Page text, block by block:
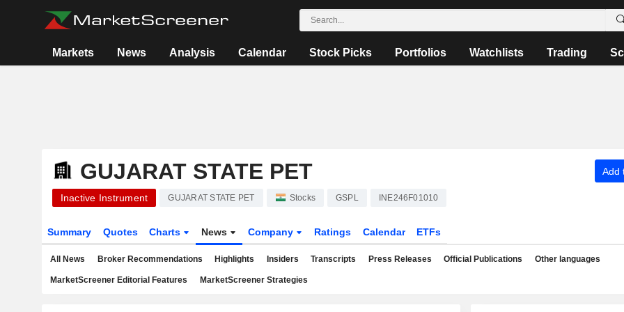
Markets News Analysis Calendar Stock Picks Portfolios Watchlists Trading
GUJARAT STATE PET Add
Inactive Instrument GUJARAT STATE PET Stocks GSPL INE246F01010
Summary Quotes Charts News Company Ratings Calendar ETFs
All News Broker Recommendations Highlights Insiders Transcripts Press Releases Official Publications Other languages
MarketScreener Editorial Features MarketScreener Strategies